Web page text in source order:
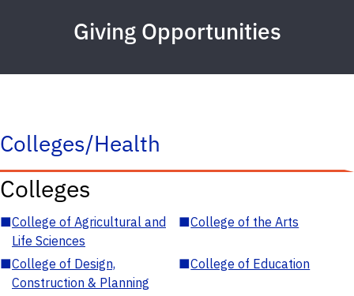
Giving Opportunities
Colleges/Health
Colleges
■College of Agricultural and
Life Sciences
■College of the Arts
■College of Design,
Construction & Planning
■College of Education